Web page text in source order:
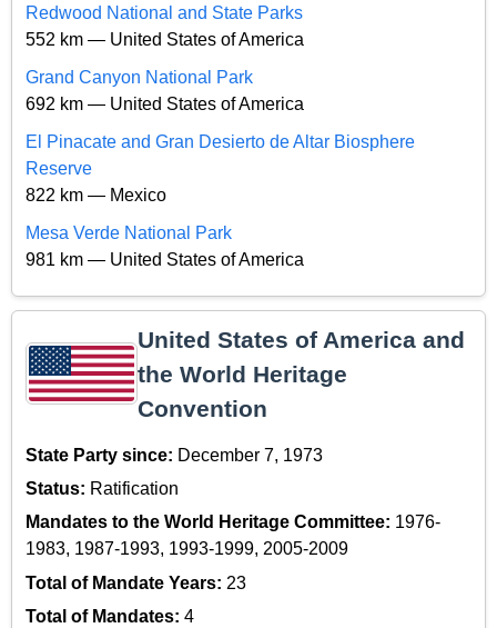
Redwood National and State Parks
552 km — United States of America
Grand Canyon National Park
692 km — United States of America
El Pinacate and Gran Desierto de Altar Biosphere
Reserve
822 km — Mexico
Mesa Verde National Park
981 km — United States of America
United States of America and
the World Heritage
Convention
State Party since: December 7, 1973
Status: Ratification
Mandates to the World Heritage Committee: 1976-
1983, 1987-1993, 1993-1999, 2005-2009
Total of Mandate Years: 23
Total of Mandates: 4